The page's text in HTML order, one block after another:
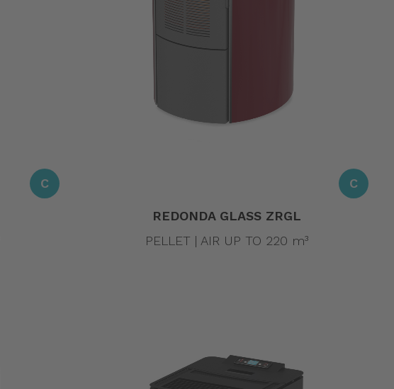
C
REDONDA GLASS ZRGL
C
PELLET | AIR UP TO 220 m³